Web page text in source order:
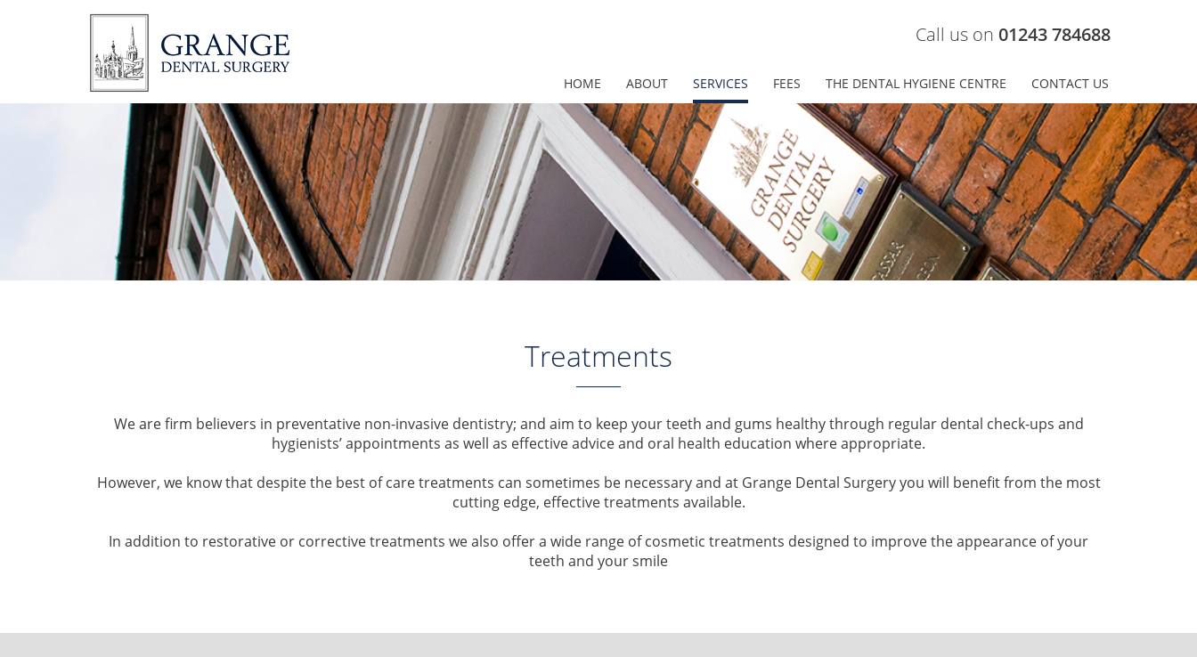
Call us on 01243 784688
HOME ABOUT SERVICES FEES THE DENTAL HYGIENE CENTRE CONTACT US
Treatments
We are firm believers in preventative non-invasive dentistry; and aim to keep your teeth and gums healthy through regular dental check-ups and
hygienists’ appointments as well as effective advice and oral health education where appropriate.
However, we know that despite the best of care treatments can sometimes be necessary and at Grange Dental Surgery you will benefit from the most
cutting edge, effective treatments available.
In addition to restorative or corrective treatments we also offer a wide range of cosmetic treatments designed to improve the appearance of your
teeth and your smile